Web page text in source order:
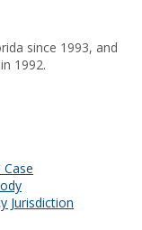
since 1993, and
1992.
Jurisdiction